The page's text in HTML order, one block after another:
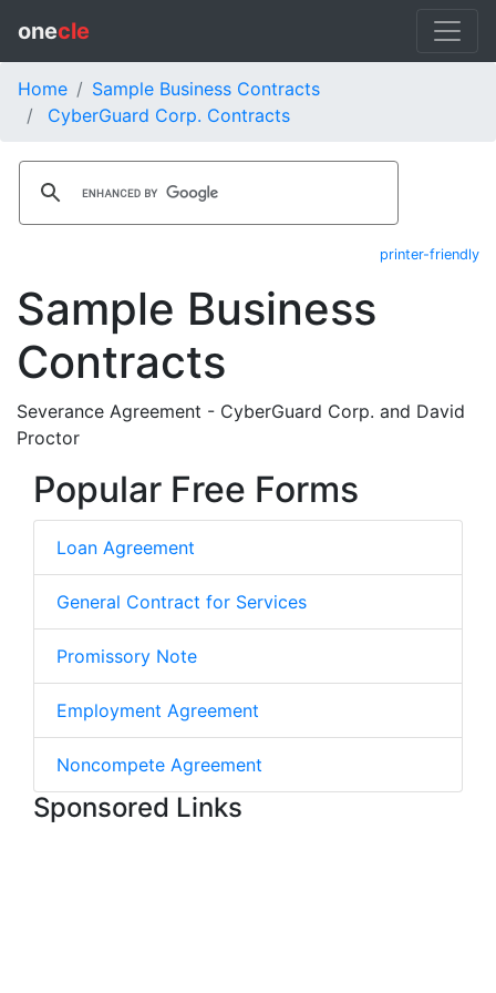
onecle
Home
Sample Business Contracts
CyberGuard Corp. Contracts
printer-friendly
Sample Business
Contracts
Severance Agreement - CyberGuard Corp. and David
Proctor
Popular Free Forms
Loan Agreement
General Contract for Services
Promissory Note
Employment Agreement
Noncompete Agreement
Sponsored Links